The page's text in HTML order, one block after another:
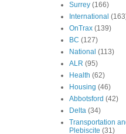
Surrey (166)
International
OnTrax (139)
BC (127)
National (113)
ALR (95)
Health (62)
Housing (46)
Abbotsford (42)
Delta (34)
Transportation
Plebiscite (31)